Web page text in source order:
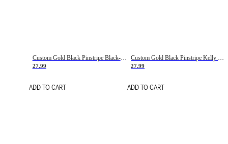
Custom Gold Black Pinstripe Black-White Basketball Jersey
27.99
ADD TO CART
27.99
ADD TO CART